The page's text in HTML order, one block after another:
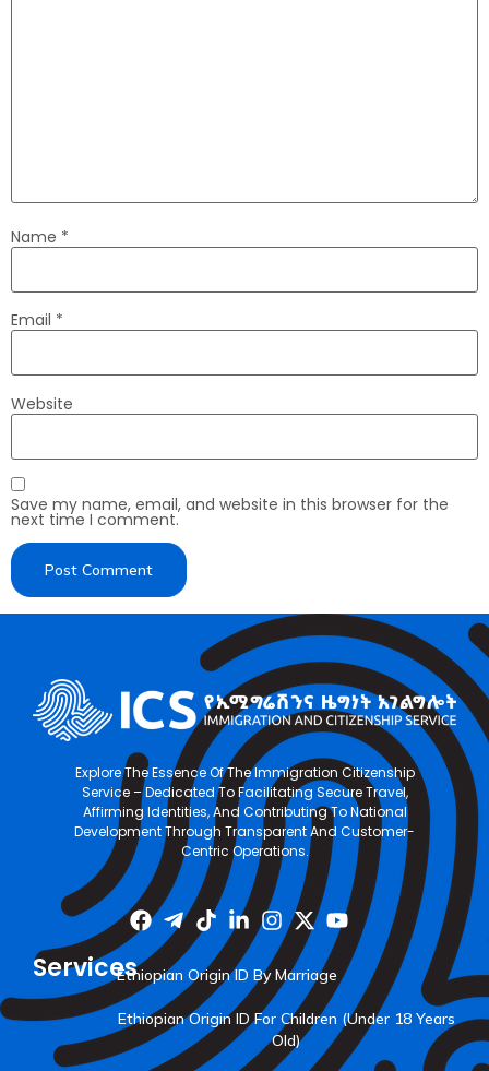
Name *
Email *
Website
Save my name, email, and website in this browser for the
next time I comment.
Explore The Essence Of The Immigration Citizenship
Service – Dedicated To Facilitating Secure Travel,
Affirming Identities, And Contributing To National
Development Through Transparent And Customer-
Centric Operations.
ServicesEthiopian Origin ID By Marriage
Ethiopian Origin ID For Children (Under 18 Years
Old)